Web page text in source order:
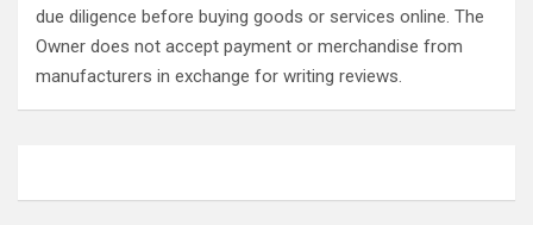
due diligence before buying goods or services online. The
Owner does not accept payment or merchandise from
manufacturers in exchange for writing reviews.